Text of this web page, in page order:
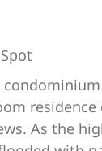
As the